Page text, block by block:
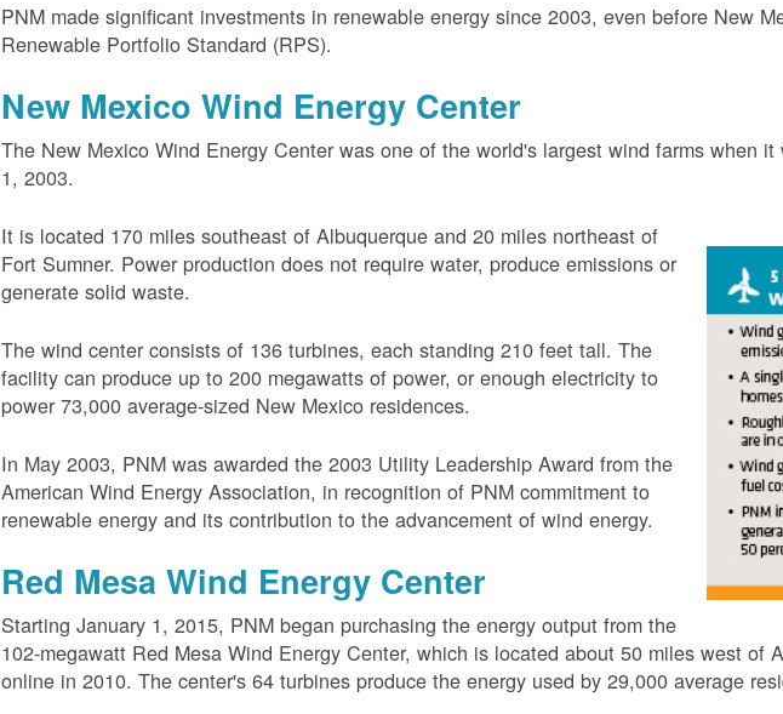
PNM made significant investments in renewable energy since 2003, even before New
Renewable Portfolio Standard (RPS).
New Mexico Wind Energy Center
The New Mexico Wind Energy Center was one of the world's largest wind farms when
1, 2003.
It is located 170 miles southeast of Albuquerque and 20 miles northeast of
Fort Sumner. Power production does not require water, produce emissions or
generate solid waste.
The wind center consists of 136 turbines, each standing 210 feet tall. The
facility can produce up to 200 megawatts of power, or enough electricity to
power 73,000 average-sized New Mexico residences.
In May 2003, PNM was awarded the 2003 Utility Leadership Award from the
American Wind Energy Association, in recognition of PNM commitment to
renewable energy and its contribution to the advancement of wind energy.
Red Mesa Wind Energy Center
Starting January 1, 2015, PNM began purchasing the energy output from the
102-megawatt Red Mesa Wind Energy Center, which is located about 50 miles west of
online in 2010. The center's 64 turbines produce the energy used by 29,000 average